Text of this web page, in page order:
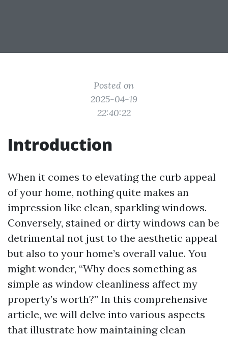
Posted on
2025-04-19
22:40:22
Introduction
When it comes to elevating the curb appeal
of your home, nothing quite makes an
impression like clean, sparkling windows.
Conversely, stained or dirty windows can be
detrimental not just to the aesthetic appeal
but also to your home’s overall value. You
might wonder, “Why does something as
simple as window cleanliness affect my
property’s worth?” In this comprehensive
article, we will delve into various aspects
that illustrate how maintaining clean